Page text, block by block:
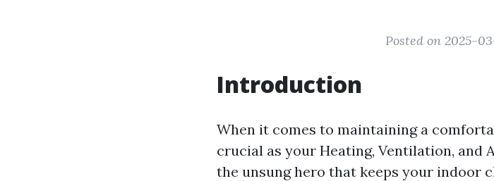
Posted on 2025-
Introduction
When it comes to maintaining a
crucial as your Heating, Ventilation, and
the unsung hero that keeps your indoor